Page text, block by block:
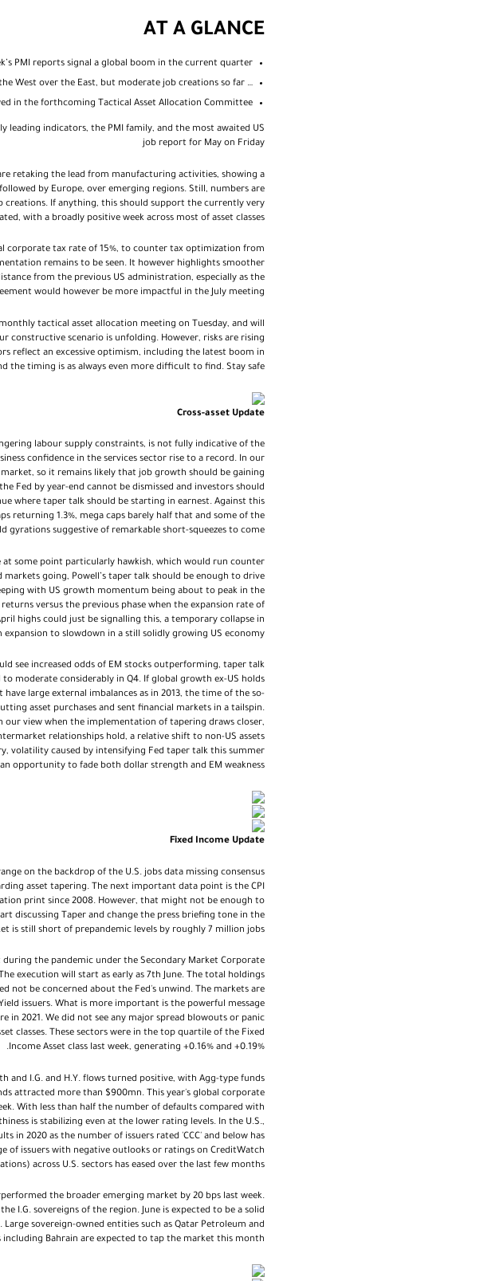
AT A GLANCE
PMI reports signal a global boom in the current quarter…
… With a clear lead from the West over the East, but moderate job creations so far
in the forthcoming Tactical Asset Allocation Committee
leading indicators, the PMI family, and the most awaited US
job report for May on Friday
retaking the lead from manufacturing activities, showing a
by Europe, over emerging regions. Still, numbers are
If anything, this should support the currently very
with a broadly positive week across most of asset classes.
corporate tax rate of 15%, to counter tax optimization from
remains to be seen. It however highlights smoother
from the previous US administration, especially as the
would however be more impactful in the July meeting.
tactical asset allocation meeting on Tuesday, and will
constructive scenario is unfolding. However, risks are rising
reflect an excessive optimism, including the latest boom in
the timing is as always even more difficult to find. Stay safe.
Cross-asset Update
labour supply constraints, is not fully indicative of the
confidence in the services sector rise to a record. In our
so it remains likely that job growth should be gaining
Fed by year-end cannot be dismissed and investors should
where taper talk should be starting in earnest. Against this
returning 1.3%, mega caps barely half that and some of the
suggestive of remarkable short-squeezes to come.
at some point particularly hawkish, which would run counter
going, Powell’s taper talk should be enough to drive
with US growth momentum being about to peak in the
versus the previous phase when the expansion rate of
highs could just be signalling this, a temporary collapse in
to slowdown in a still solidly growing US economy.
see increased odds of EM stocks outperforming, taper talk
moderate considerably in Q4. If global growth ex-US holds
large external imbalances as in 2013, the time of the so-
asset purchases and sent financial markets in a tailspin.
our view when the implementation of tapering draws closer,
relationships hold, a relative shift to non-US assets
volatility caused by intensifying Fed taper talk this summer
opportunity to fade both dollar strength and EM weakness.
Fixed Income Update
on the backdrop of the U.S. jobs data missing consensus
asset tapering. The next important data point is the CPI
print since 2008. However, that might not be enough to
discussing Taper and change the press briefing tone in the
is still short of prepandemic levels by roughly 7 million jobs.
the pandemic under the Secondary Market Corporate
execution will start as early as 7th June. The total holdings
not be concerned about the Fed's unwind. The markets are
issuers. What is more important is the powerful message
2021. We did not see any major spread blowouts or panic
classes. These sectors were in the top quartile of the Fixed
Income Asset class last week, generating +0.16% and +0.19%.
and I.G. and H.Y. flows turned positive, with Agg-type funds
attracted more than $900mn. This year's global corporate
With less than half the number of defaults compared with
is stabilizing even at the lower rating levels. In the U.S.,
in 2020 as the number of issuers rated 'CCC' and below has
of issuers with negative outlooks or ratings on CreditWatch
across U.S. sectors has eased over the last few months.
the broader emerging market by 20 bps last week.
I.G. sovereigns of the region. June is expected to be a solid
sovereign-owned entities such as Qatar Petroleum and
including Bahrain are expected to tap the market this month.